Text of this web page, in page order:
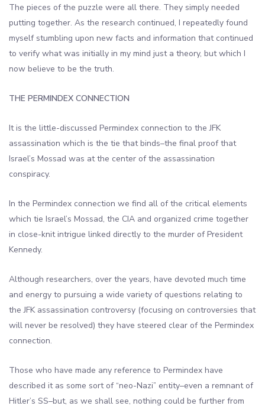
The pieces of the puzzle were all there. They simply needed
putting together. As the research continued, I repeatedly found
myself stumbling upon new facts and information that continued
to verify what was initially in my mind just a theory, but which I
now believe to be the truth.
THE PERMINDEX CONNECTION
It is the little-discussed Permindex connection to the JFK
assassination which is the tie that binds–the final proof that
Israel’s Mossad was at the center of the assassination
conspiracy.
In the Permindex connection we find all of the critical elements
which tie Israel’s Mossad, the CIA and organized crime together
in close-knit intrigue linked directly to the murder of President
Kennedy.
Although researchers, over the years, have devoted much time
and energy to pursuing a wide variety of questions relating to
the JFK assassination controversy (focusing on controversies that
will never be resolved) they have steered clear of the Permindex
connection.
Those who have made any reference to Permindex have
described it as some sort of “neo-Nazi” entity–even a remnant of
Hitler’s SS–but, as we shall see, nothing could be further from